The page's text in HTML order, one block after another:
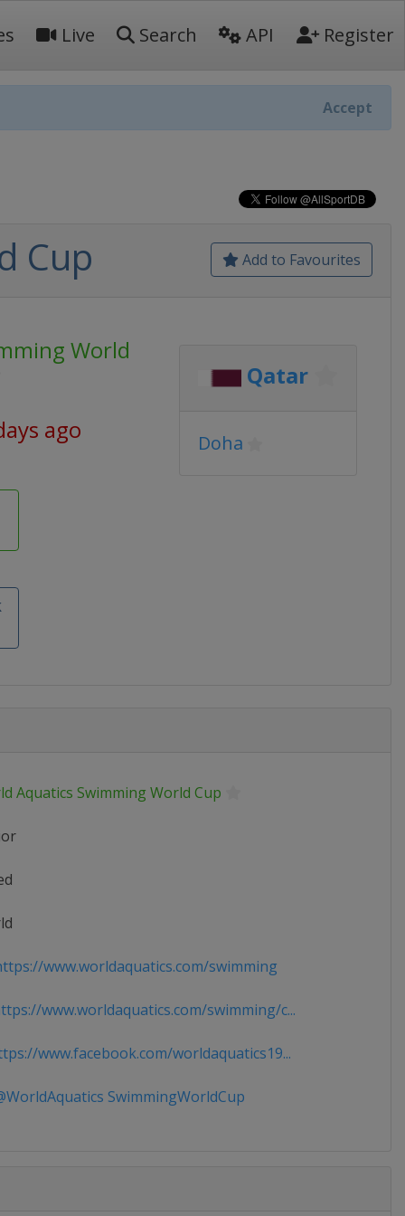
Live Search API Register
Accept
Add to Favourites
Cup
World
ago
Qatar
Doha
Aquatics Swimming World Cup
www.worldaquatics.com/swimming
www.worldaquatics.com/swimming/c...
www.facebook.com/worldaquatics19...
SwimmingWorldCup